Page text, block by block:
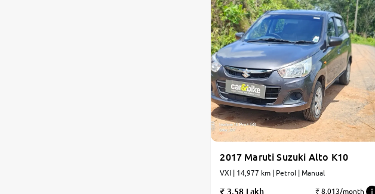
2017 Maruti Suzuki Alto K10
VXI | 14,977 km | Petrol | Manual
3.58 Lakh ₹ 8,013/month